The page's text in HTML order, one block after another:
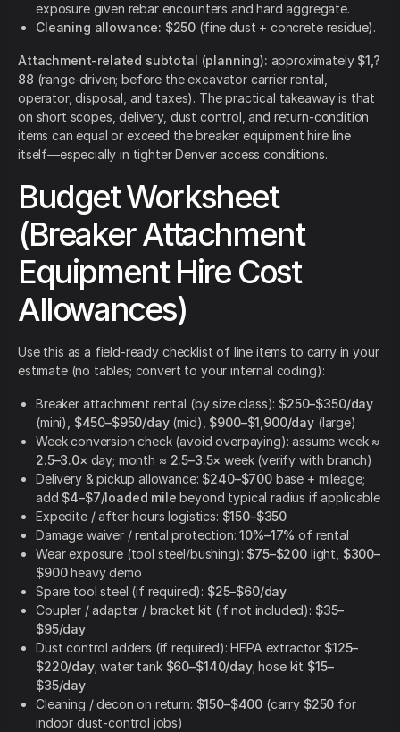
exposure given rebar encounters and hard aggregate.
Cleaning allowance: $250 (fine dust + concrete residue).
Attachment-related subtotal (planning): approximately $1,?
88 (range-driven; before the excavator carrier rental,
operator, disposal, and taxes). The practical takeaway is that
on short scopes, delivery, dust control, and return-condition
items can equal or exceed the breaker equipment hire line
itself—especially in tighter Denver access conditions.
Budget Worksheet
(Breaker Attachment
Equipment Hire Cost
Allowances)
Use this as a field-ready checklist of line items to carry in your
estimate (no tables; convert to your internal coding):
Breaker attachment rental (by size class): $250–$350/day
(mini), $450–$950/day(mid), $900–$1,900/day (large)
Week conversion check (avoid overpaying): assume week ≈
2.5–3.0× day; month ≈ 2.5–3.5× week (verify with branch)
Delivery & pickup allowance: $240–$700base + mileage;
add $4–$7/loaded mile beyond typical radius if applicable
Expedite / after-hours logistics: $150–$350
Damage waiver / rental protection:10%–17% of rental
Wear exposure (tool steel/bushing): $75–$200light, $300–
$900heavy demo
Spare tool steel (if required): $25–$60/day
Coupler / adapter / bracket kit (if not included): $35–
$95/day
Dust control adders (if required): HEPA extractor $125–
$220/day; water tank $60–$140/day; hose kit $15–
$35/day
Cleaning / decon on return: $150–$400 (carry $250 for
indoor dust-control jobs)